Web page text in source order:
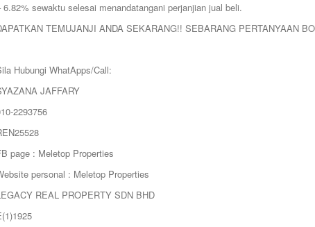
6.82% sewaktu selesai menandatangani perjanjian jual beli.
TEMUJANJI ANDA SEKARANG!! SEBARANG PERTANYAAN
Hubungi WhatApps/Call:
JAFFARY
2293756
page : Meletop Properties
personal : Meletop Properties
REAL PROPERTY SDN BHD